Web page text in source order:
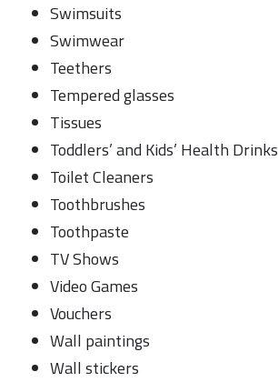
Swimsuits
Swimwear
Teethers
Tempered glasses
Tissues
Toddlers’ and Kids’ Health Drinks
Toilet Cleaners
Toothbrushes
Toothpaste
TV Shows
Video Games
Vouchers
Wall paintings
Wall stickers